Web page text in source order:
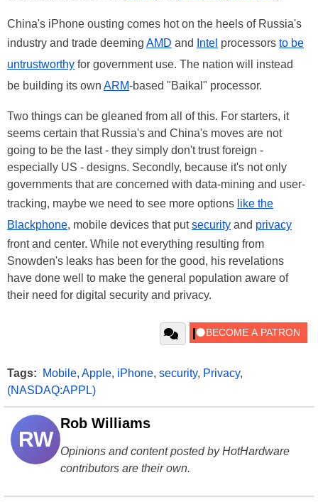
China's iPhone ousting comes hot on the heels of Russia's
industry and trade deeming AMD and Intel processors to be
untrustworthy for government use. The nation will instead
be building its own ARM-based "Baikal" processor.
Two things can be gleaned from all of this. For starters, it
seems certain that Russia's and China's moves are not
going to be the last - they simply don't trust foreign -
especially US - designs. Secondly, because it's not only
governments that are concerned with data-mining and user-
tracking, maybe we need to see more options like the
Blackphone, mobile devices that putsecurity and privacy
front and center. While not everything resulting from
Snowden's leaks has been for the good, his revelations
have done well to make the general population aware of
their need for digital security and privacy.
Tags: Mobile, Apple, iPhone, security, Privacy,
(NASDAQ:APPL)
RW
Rob Williams
Opinions and content posted by HotHardware
contributors are their own.